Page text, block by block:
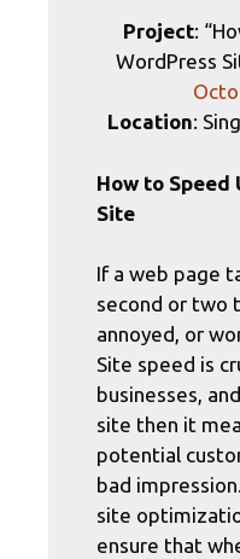
Project:
WordPress
Location:
How to Speed
Site
If a web page
second or two
annoyed, or
Site speed is
businesses,
site then it
potential
bad
site
ensure that